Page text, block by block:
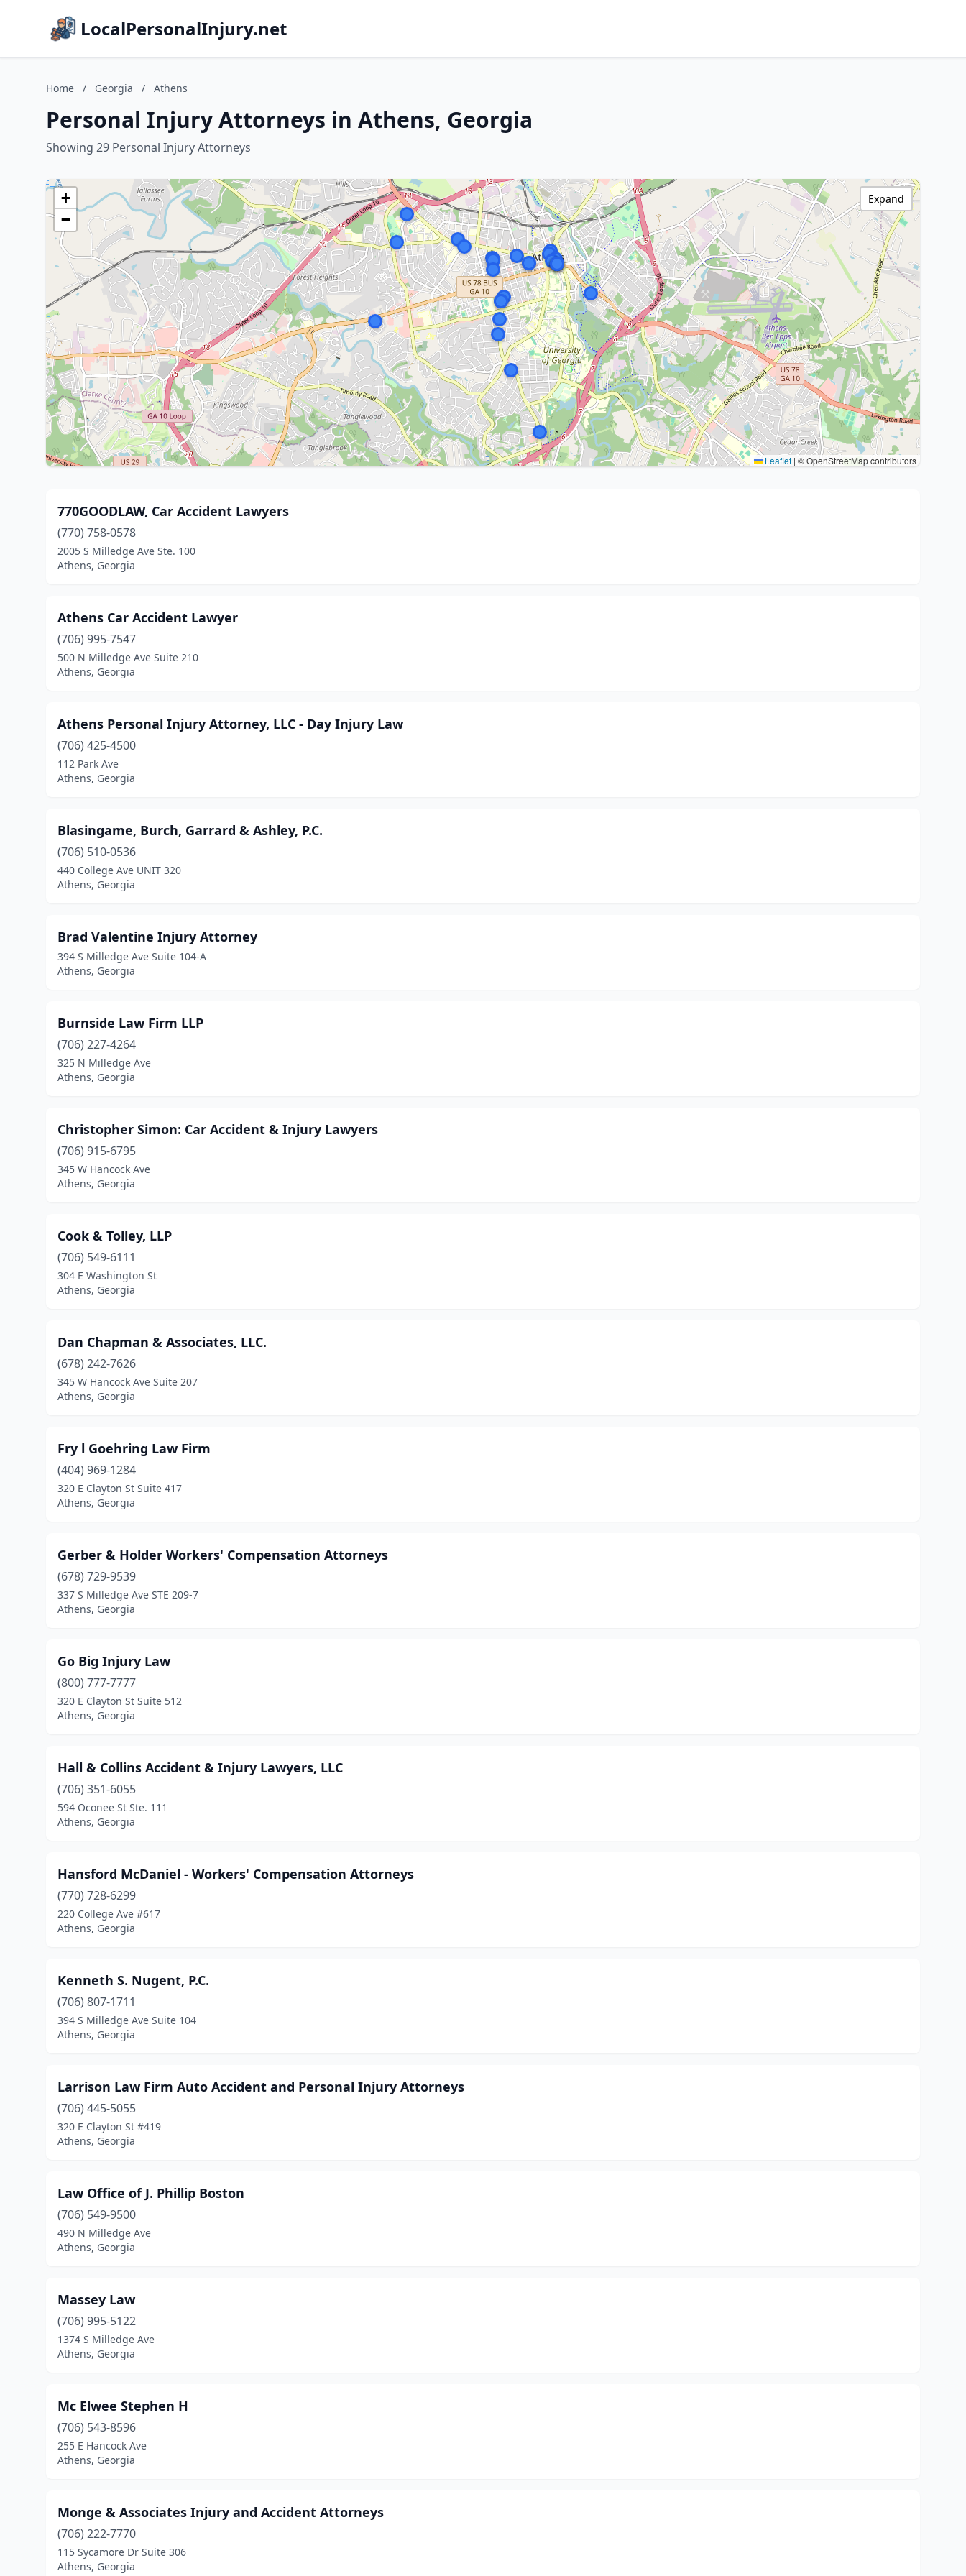
LocalPersonalInjury.net
Home / Georgia / Athens
Personal Injury Attorneys in Athens, Georgia
Showing 29 Personal Injury Attorneys
+
−
Leaflet | © OpenStreetMap contributors
Expand
770GOODLAW, Car Accident Lawyers
(770) 758-0578
2005 S Milledge Ave Ste. 100
Athens, Georgia
Athens Car Accident Lawyer
(706) 995-7547
500 N Milledge Ave Suite 210
Athens, Georgia
Athens Personal Injury Attorney, LLC - Day Injury Law
(706) 425-4500
112 Park Ave
Athens, Georgia
Blasingame, Burch, Garrard & Ashley, P.C.
(706) 510-0536
440 College Ave UNIT 320
Athens, Georgia
Brad Valentine Injury Attorney
394 S Milledge Ave Suite 104-A
Athens, Georgia
Burnside Law Firm LLP
(706) 227-4264
325 N Milledge Ave
Athens, Georgia
Christopher Simon: Car Accident & Injury Lawyers
(706) 915-6795
345 W Hancock Ave
Athens, Georgia
Cook & Tolley, LLP
(706) 549-6111
304 E Washington St
Athens, Georgia
Dan Chapman & Associates, LLC.
(678) 242-7626
345 W Hancock Ave Suite 207
Athens, Georgia
Fry l Goehring Law Firm
(404) 969-1284
320 E Clayton St Suite 417
Athens, Georgia
Gerber & Holder Workers' Compensation Attorneys
(678) 729-9539
337 S Milledge Ave STE 209-7
Athens, Georgia
Go Big Injury Law
(800) 777-7777
320 E Clayton St Suite 512
Athens, Georgia
Hall & Collins Accident & Injury Lawyers, LLC
(706) 351-6055
594 Oconee St Ste. 111
Athens, Georgia
Hansford McDaniel - Workers' Compensation Attorneys
(770) 728-6299
220 College Ave #617
Athens, Georgia
Kenneth S. Nugent, P.C.
(706) 807-1711
394 S Milledge Ave Suite 104
Athens, Georgia
Larrison Law Firm Auto Accident and Personal Injury Attorneys
(706) 445-5055
320 E Clayton St #419
Athens, Georgia
Law Office of J. Phillip Boston
(706) 549-9500
490 N Milledge Ave
Athens, Georgia
Massey Law
(706) 995-5122
1374 S Milledge Ave
Athens, Georgia
Mc Elwee Stephen H
(706) 543-8596
255 E Hancock Ave
Athens, Georgia
Monge & Associates Injury and Accident Attorneys
(706) 222-7770
115 Sycamore Dr Suite 306
Athens, Georgia